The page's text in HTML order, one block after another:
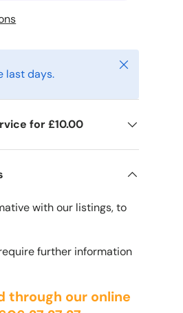
last days.
Close
for £10.00
with our listings, to
further information
through our online